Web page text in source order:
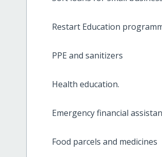
Restart Education
PPE and sanitizers
Health education.
Emergency financial
Food parcels and medicines